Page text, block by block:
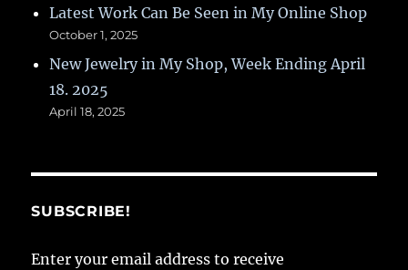
Latest Work Can Be Seen in My Online Shop
October 1, 2025
New Jewelry in My Shop, Week Ending April
18. 2025
April 18, 2025
SUBSCRIBE!
Enter your email address to receive